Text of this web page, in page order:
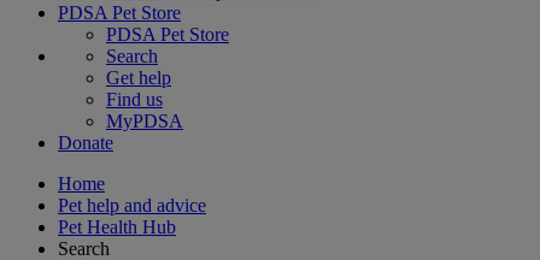
PDSA Pet Store
PDSA Pet Store
Search
Get help
Find us
MyPDSA
Donate
Home
Pet help and advice
Pet Health Hub
Search